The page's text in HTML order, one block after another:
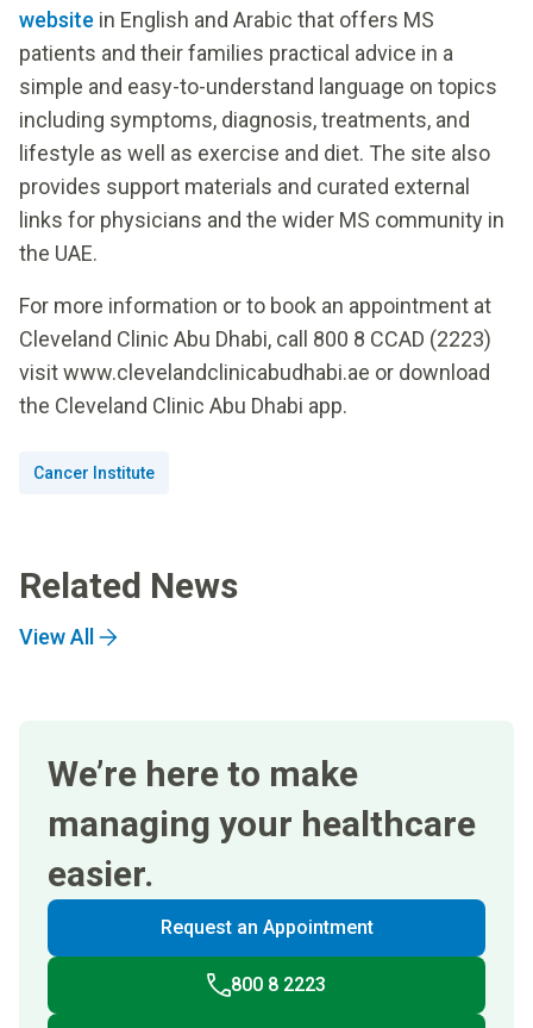
website in English and Arabic that offers MS
patients and their families practical advice in a
simple and easy-to-understand language on topics
including symptoms, diagnosis, treatments, and
lifestyle as well as exercise and diet. The site also
provides support materials and curated external
links for physicians and the wider MS community in
the UAE.
For more information or to book an appointment at
Cleveland Clinic Abu Dhabi, call 800 8 CCAD (2223)
visit www.clevelandclinicabudhabi.ae or download
the Cleveland Clinic Abu Dhabi app.
Cancer Institute
Related News
View All
We’re here to make
managing your healthcare
easier.
Request an Appointment
800 8 2223